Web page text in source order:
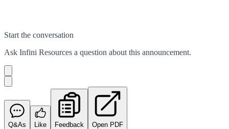
Start the conversation
Ask Infini Resources a question about this announcement.
Q&As Like Feedback Open PDF